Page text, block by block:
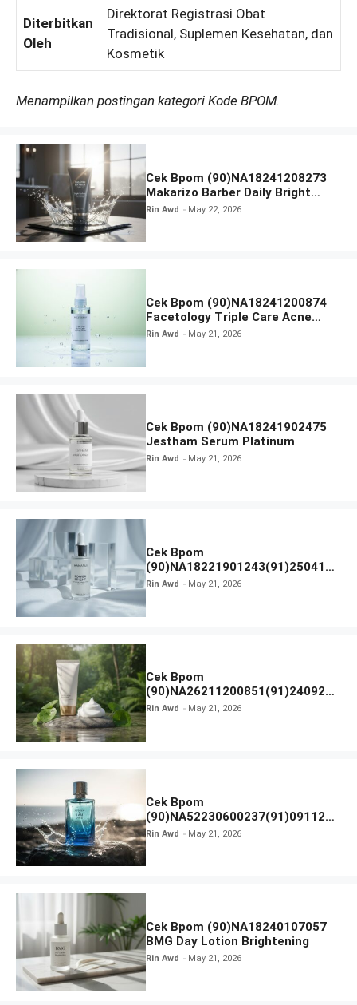
Diterbitkan
Oleh
Direktorat Registrasi Obat
Tradisional, Suplemen Kesehatan, dan
Kosmetik
Menampilkan postingan kategori Kode BPOM.
Cek Bpom (90)NA18241208273
Makarizo Barber Daily Bright
Radiance Face Wash
Rin Awd May 22, 2026
Cek Bpom (90)NA18241200874
Facetology Triple Care Acne
Calm Micellar Water
Rin Awd May 21, 2026
Cek Bpom (90)NA18241902475
Jestham Serum Platinum
Rin Awd May 21, 2026
Cek Bpom
(90)NA18221901243(91)250418
Hanasui Power Bright Serum
Rin Awd May 21, 2026
Cek Bpom
(90)NA26211200851(91)240924
SKIN1004 Madagascar Centella
Rin Awd May 21, 2026
Cek Bpom
(90)NA52230600237(91)091126
Afnan 9 AM Dive Eau De Parfum
Rin Awd May 21, 2026
Cek Bpom (90)NA18240107057
BMG Day Lotion Brightening
Rin Awd May 21, 2026